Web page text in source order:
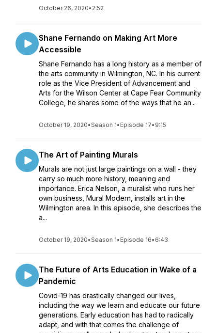
October 26, 2020• 2:52
Shane Fernando on Making Art More
Accessible
Shane Fernando has a long history as a member of
the arts community in Wilmington, NC. In his current
role as the Vice President of Advancement and
Arts for the Wilson Center at Cape Fear Community
College, he shares some of the ways that he an...
October 19, 2020•Season 1• Episode 17• 9:15
The Art of Painting Murals
Murals are not just large paintings on a wall - they
carry so much more history, meaning and
importance. Erica Nelson, a muralist who runs her
own business, Mural Modern, installs art in the
Wilmington area. In this episode, she describes the
a...
October 19, 2020•Season 1• Episode 16• 6:43
The Future of Arts Education in Wake of a
Pandemic
Covid-19 has drastically changed our lives,
including the way we learn and educate our future
generations. Early education has had to radically
adapt, and with that comes the challenge of